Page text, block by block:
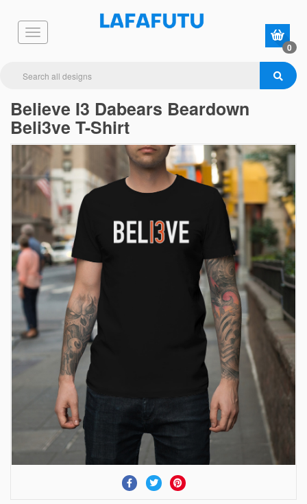
0
Believe I3 Dabears Beardown
Beli3ve T-Shirt